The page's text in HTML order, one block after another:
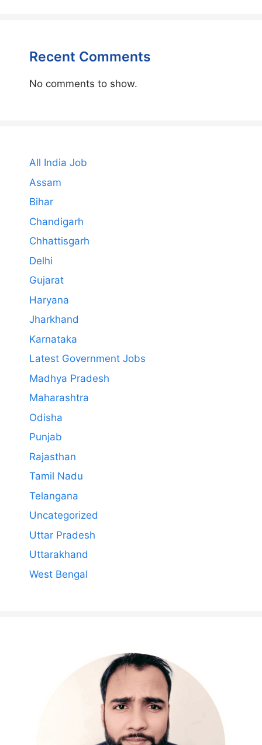
Recent Comments
No comments to show.
All India Job
Assam
Bihar
Chandigarh
Chhattisgarh
Delhi
Gujarat
Haryana
Jharkhand
Karnataka
Latest Government Jobs
Madhya Pradesh
Maharashtra
Odisha
Punjab
Rajasthan
Tamil Nadu
Telangana
Uncategorized
Uttar Pradesh
Uttarakhand
West Bengal